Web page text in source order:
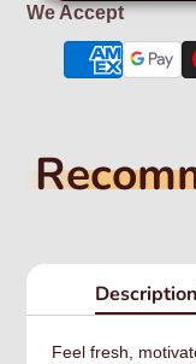
We Accept
Description
Feel fresh,